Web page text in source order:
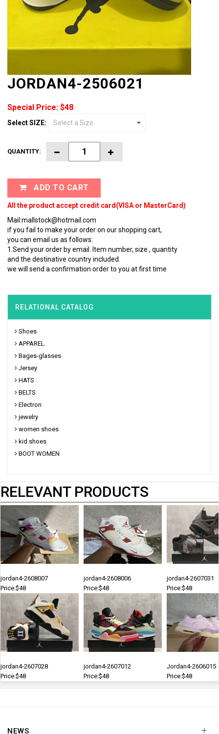
JORDAN4-2506021
Special Price: $48
Select SIZE:
QUANTITY:
ADD TO CART
All the product accept credit card(VISA or MasterCard)
Mail:mallstock@hotmail.com
if you fail to make your order on our shopping cart,
you can email us as follows:
1.Send your order by email. Item number, size , quantity
and the destinative country included.
we will send a confirmation order to you at first time
RELATIONAL CATALOG
Shoes
APPAREL
Bages-glasses
Jersey
HATS
BELTS
Electron
jewelry
women shoes
kid shoes
BOOT WOMEN
RELEVANT PRODUCTS
jordan4-2608007
Price:$48
jordan4-2608006
Price:$48
jordan4-2607031
Price:$48
jordan4-2607028
Price:$48
jordan4-2607012
Price:$48
Jordan4-2606015
Price:$48
NEWS +